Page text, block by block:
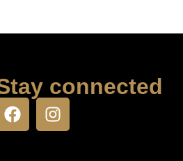
connected